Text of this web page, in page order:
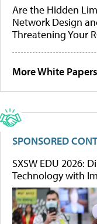
Are the Hidden
Network Design
Threatening Your
More White Papers
SPONSORED
SXSW EDU 2026:
Technology with